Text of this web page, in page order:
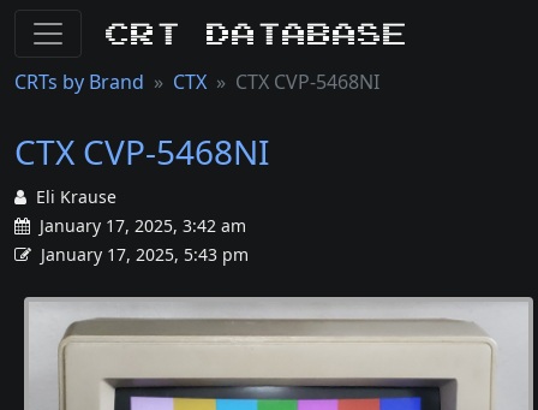
CRT Database
CRTs by Brand CTX CTX CVP-5468NI
CTX CVP-5468NI
Eli Krause
January 17, 2025, 3:42 am
January 17, 2025, 5:43 pm